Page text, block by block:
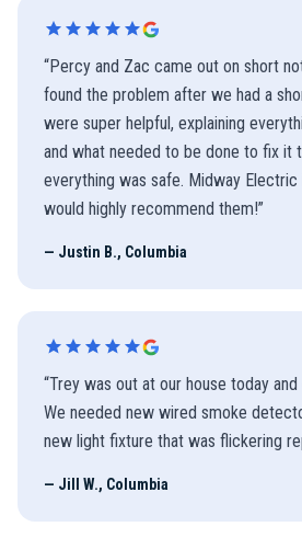
“Percy and Zac came out on short
found the problem after we had a
were super helpful, explaining
and what needed to be done to fix it
everything was safe. Midway
would highly recommend them!”
— Justin B., Columbia
“Trey was out at our house today
We needed new wired smoke
new light fixture that was flickering
— Jill W., Columbia